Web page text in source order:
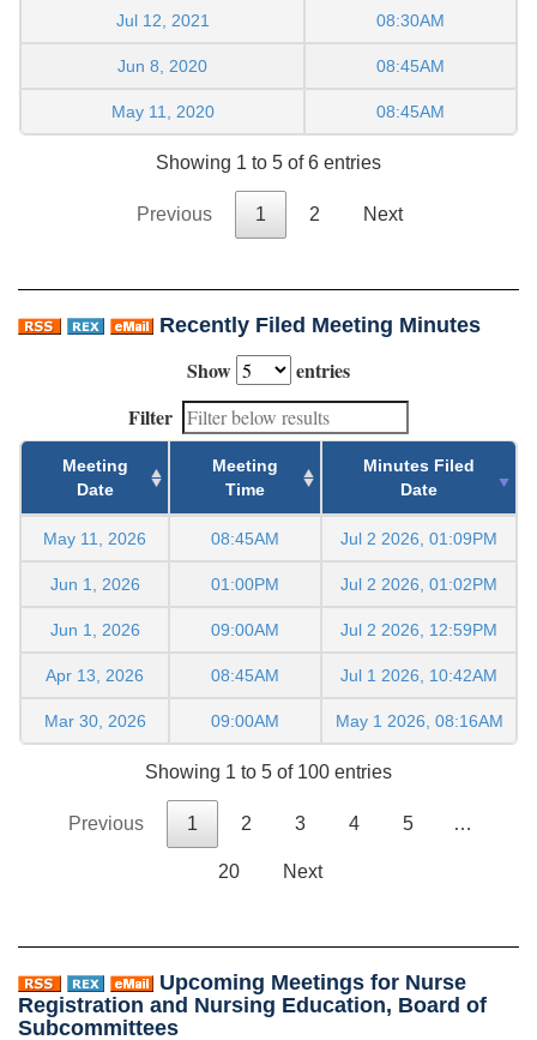
Jul 12, 2021 08:30AM
Jun 8, 2020 08:45AM
May 11, 2020 08:45AM
Showing 1 to 5 of 6 entries
Previous 1 2 Next
Recently Filed Meeting Minutes
Show
entries
Filter
Meeting
Date
Meeting
Time
Minutes Filed
Date
May 11, 2026 08:45AM Jul 2 2026, 01:09PM
Jun 1, 2026 01:00PM Jul 2 2026, 01:02PM
Jun 1, 2026 09:00AM Jul 2 2026, 12:59PM
Apr 13, 2026 08:45AM Jul 1 2026, 10:42AM
Mar 30, 2026 09:00AM May 1 2026, 08:16AM
Showing 1 to 5 of 100 entries
Previous 1 2 3 4 5 …
20 Next
Upcoming Meetings for Nurse
Registration and Nursing Education, Board of
Subcommittees